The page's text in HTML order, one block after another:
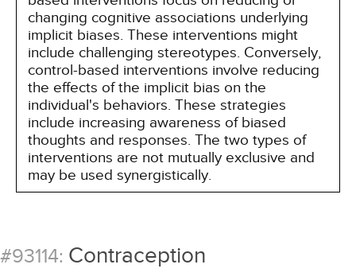
changing cognitive associations underlying
implicit biases. These interventions might
include challenging stereotypes. Conversely,
control-based interventions involve reducing
the effects of the implicit bias on the
individual's behaviors. These strategies
include increasing awareness of biased
thoughts and responses. The two types of
interventions are not mutually exclusive and
may be used synergistically.
#93114: Contraception